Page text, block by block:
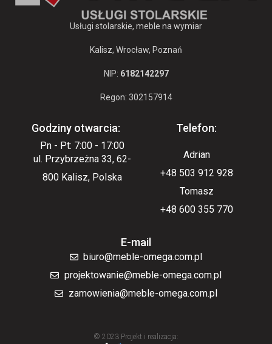
Usługi stolarskie, meble na wymiar
Kalisz, Wrocław, Poznań
NIP: 6182142297
Regon: 302157914
Godziny otwarcia:
Pn - Pt: 7:00 - 17:00
ul. Przybrzeżna 33, 62-
800 Kalisz, Polska
Telefon:
Adrian
+48 503 912 928
Tomasz
+48 600 355 770
E-mail
biuro@meble-omega.com.pl
projektowanie@meble-omega.com.pl
zamowienia@meble-omega.com.pl
© 2023 Projekt i realizacja: